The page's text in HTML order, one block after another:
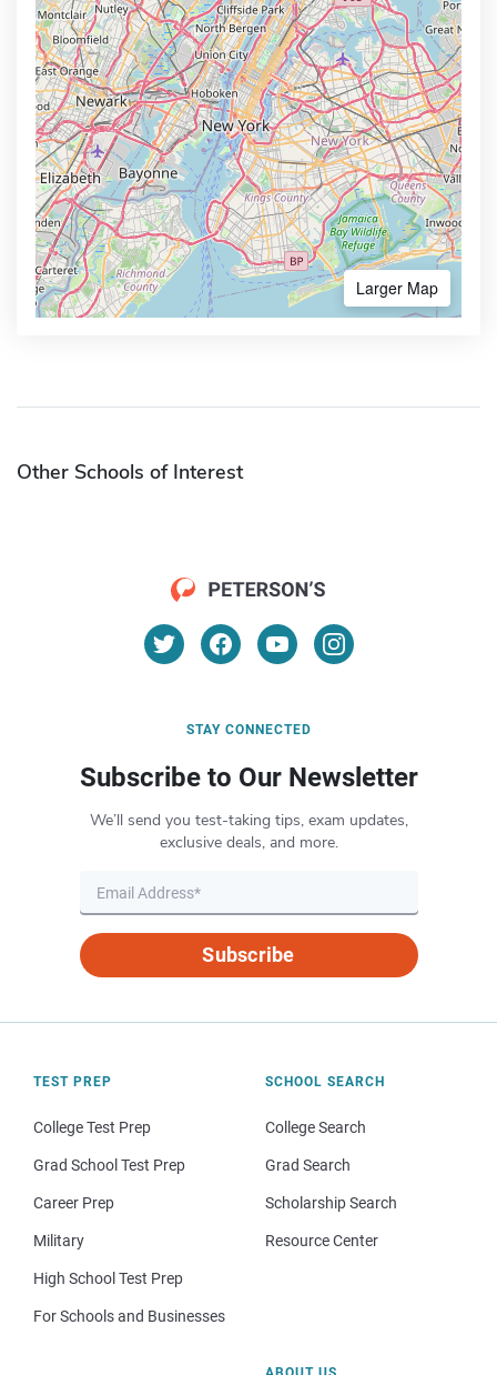
Larger Map
Other Schools of Interest
STAY CONNECTED
Subscribe to Our Newsletter
We’ll send you test-taking tips, exam updates,
exclusive deals, and more.
Subscribe
TEST PREP
College Test Prep
Grad School Test Prep
Career Prep
Military
High School Test Prep
For Schools and Businesses
SCHOOL SEARCH
College Search
Grad Search
Scholarship Search
Resource Center